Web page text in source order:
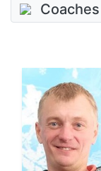
Coaches